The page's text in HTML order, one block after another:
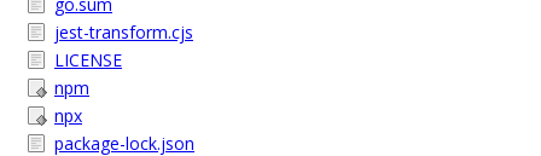
jest-transform.cjs
LICENSE
npm
npx
package-lock.json